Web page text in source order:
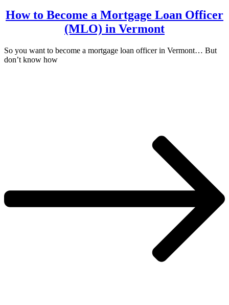
How to Become a Mortgage Loan Officer
(MLO) in Vermont
So you want to become a mortgage loan officer in Vermont… But
don’t know how